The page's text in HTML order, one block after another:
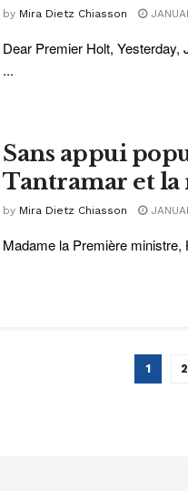
by Mira Dietz Chiasson
Dear Premier Holt, Yesterday,
...
Sans appui
Tantramar et la
by Mira Dietz Chiasson
Madame la Première ministre,
1 2